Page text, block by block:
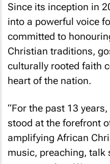
Since its inception in
into a powerful voice
committed to
Christian traditions,
culturally rooted faith
heart of the nation.
“For the past 13
stood at the forefront
amplifying African
music, preaching,